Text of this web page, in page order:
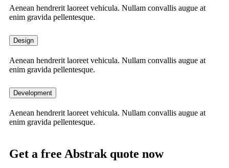
Aenean hendrerit laoreet vehicula. Nullam convallis augue at
enim gravida pellentesque.
Design
Aenean hendrerit laoreet vehicula. Nullam convallis augue at
enim gravida pellentesque.
Development
Aenean hendrerit laoreet vehicula. Nullam convallis augue at
enim gravida pellentesque.
Get a free Abstrak quote now